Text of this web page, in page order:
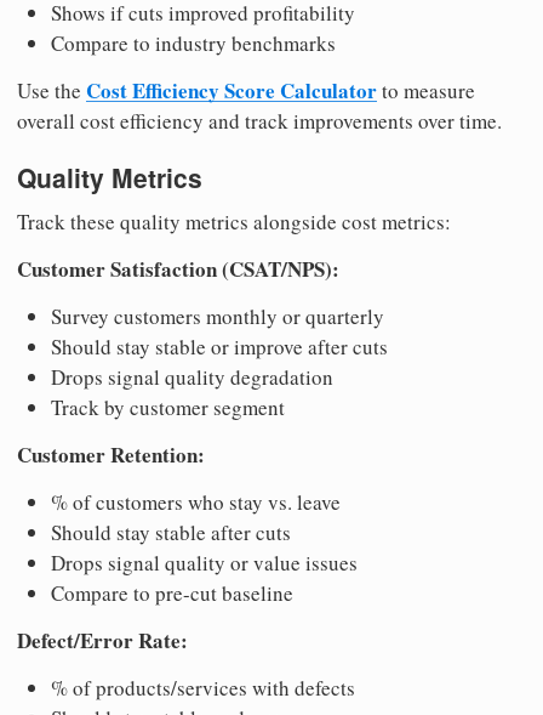
Shows if cuts improved profitability
Compare to industry benchmarks
Use the Cost Efficiency Score Calculatorto measure
overall cost efficiency and track improvements over time.
Quality Metrics
Track these quality metrics alongside cost metrics:
Customer Satisfaction (CSAT/NPS):
Survey customers monthly or quarterly
Should stay stable or improve after cuts
Drops signal quality degradation
Track by customer segment
Customer Retention:
% of customers who stay vs. leave
Should stay stable after cuts
Drops signal quality or value issues
Compare to pre-cut baseline
Defect/Error Rate:
% of products/services with defects